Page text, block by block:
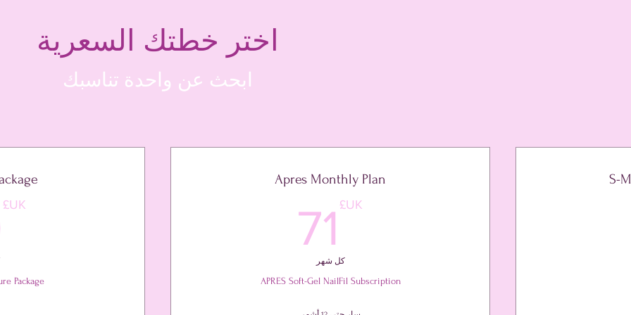
اختر خطتك السعرية
ابحث عن واحدة تناسبك
S-
Apres Monthly Plan
UK£
71
كل شهر
APRES Soft-Gel NailFil Subscription
UK£
Package